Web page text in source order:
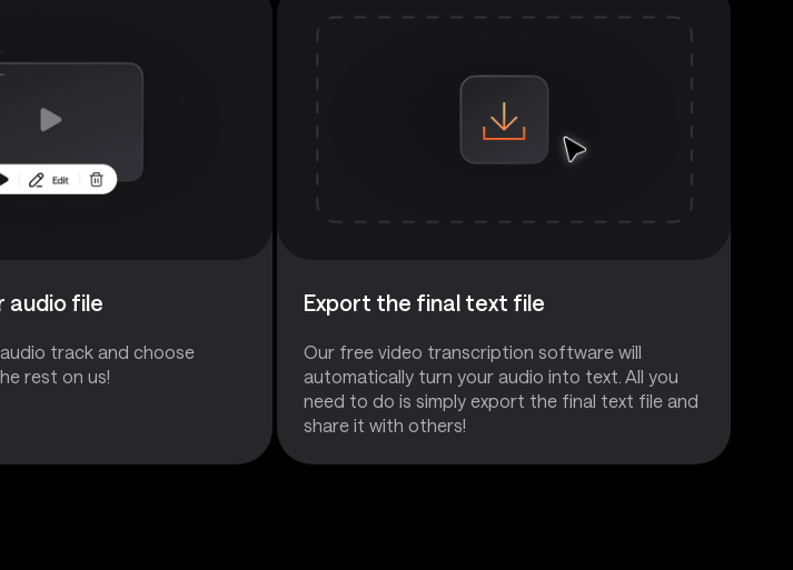
audio file
track and choose
rest on us!
Export the final text file
Our free video transcription software will
automatically turn your audio into text. All you
need to do is simply export the final text file and
share it with others!